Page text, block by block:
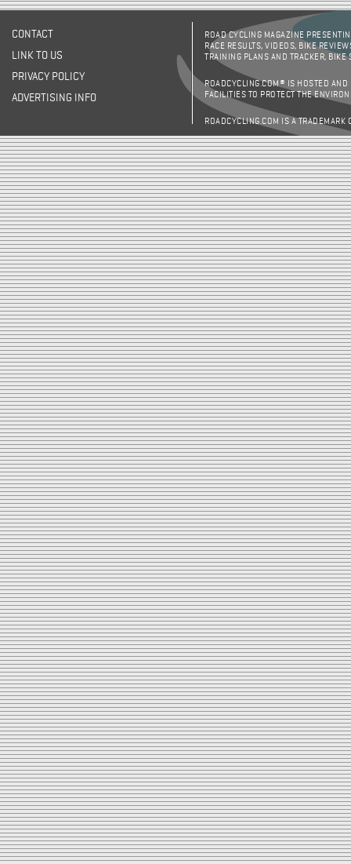
CONTACT
LINK TO US
PRIVACY POLICY
ADVERTISING INFO
ROAD CYCLING MAGAZINE
RACE RESULTS, VIDEOS, BIKE
TRAINING PLANS AND TRACKER,
ROADCYCLING.COM® IS HOSTED AND
FACILITIES TO PROTECT THE
ROADCYCLING.COM IS A TRADEMARK